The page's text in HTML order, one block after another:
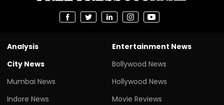
Analysis
City News
Mumbai News
Indore News
Entertainment News
Bollywood News
Hollywood News
Movie Reviews